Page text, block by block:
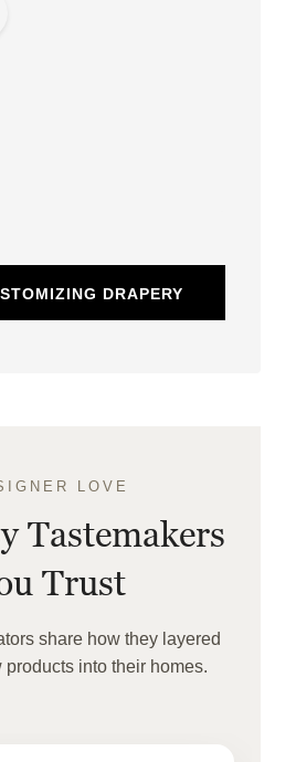
DRAPERY
LOVE
Tastemakers
Trust
share how they layered
products into their homes.